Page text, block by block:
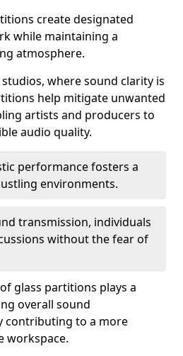
create designated
while maintaining a
atmosphere.
where sound clarity is
help mitigate unwanted
artists and producers to
audio quality.
performance fosters a
environments.
transmission, individuals
without the fear of
glass partitions plays a
overall sound
contributing to a more
workspace.